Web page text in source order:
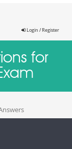
Login / Register
for